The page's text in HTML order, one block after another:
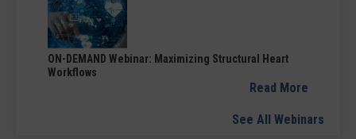
ON-DEMAND Webinar: Maximizing Structural Heart
Workflows
Read More
See All Webinars